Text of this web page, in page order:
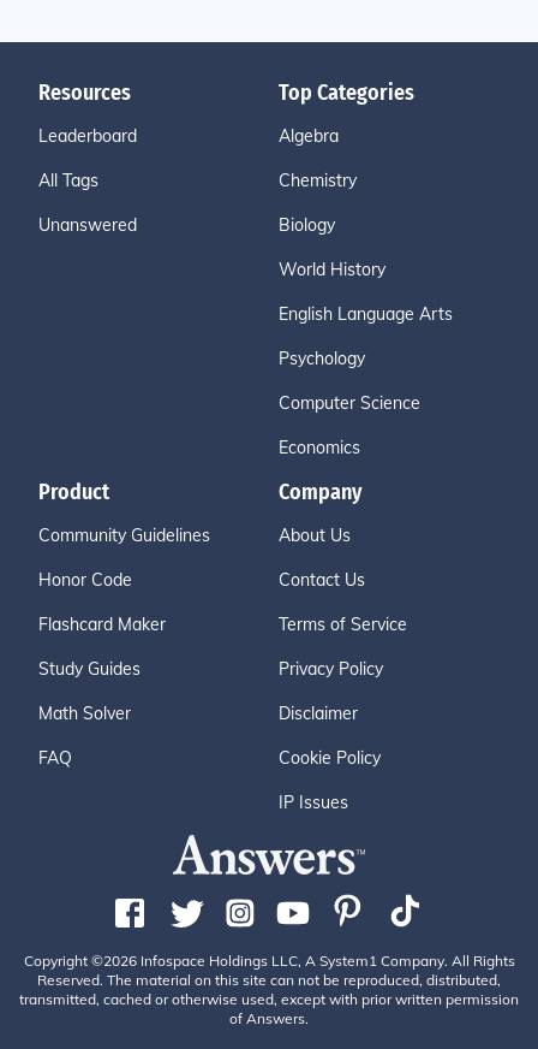
Resources
Leaderboard
All Tags
Unanswered
Top Categories
Algebra
Chemistry
Biology
World History
English Language Arts
Psychology
Computer Science
Economics
Product
Community Guidelines
Honor Code
Flashcard Maker
Study Guides
Math Solver
FAQ
Company
About Us
Contact Us
Terms of Service
Privacy Policy
Disclaimer
Cookie Policy
IP Issues
Copyright ©2026 Infospace Holdings LLC, A System1 Company. All Rights
Reserved. The material on this site can not be reproduced, distributed,
transmitted, cached or otherwise used, except with prior written permission
of Answers.